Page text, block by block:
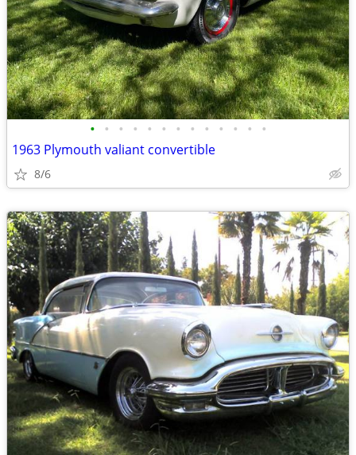
• • • • • • • • • • • • •
1963 Plymouth valiant convertible
8/6